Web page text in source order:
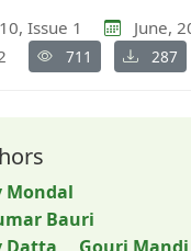
Issue 1
June,
711 287
Mondal
Bauri